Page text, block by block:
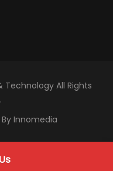
Technology All Rights
Innomedia